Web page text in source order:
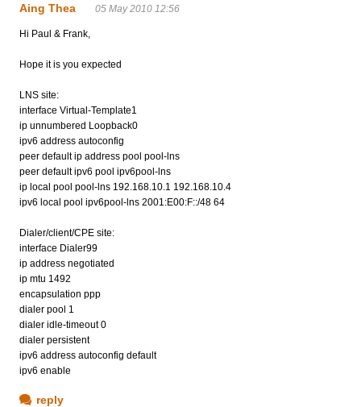
Aing Thea 05 May 2010 12:56
Hi Paul & Frank,
Hope it is you expected
LNS site:
interface Virtual-Template1
ip unnumbered Loopback0
ipv6 address autoconfig
peer default ip address pool pool-lns
peer default ipv6 pool ipv6pool-lns
ip local pool pool-lns 192.168.10.1 192.168.10.4
ipv6 local pool ipv6pool-lns 2001:E00:F::/48 64
Dialer/client/CPE site:
interface Dialer99
ip address negotiated
ip mtu 1492
encapsulation ppp
dialer pool 1
dialer idle-timeout 0
dialer persistent
ipv6 address autoconfig default
ipv6 enable
reply